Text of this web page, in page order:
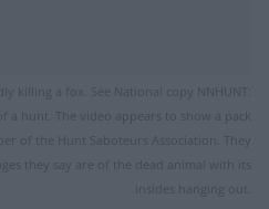
killing a fox. See National copy NNHUNT:
hunt. The video appears to show a pack
of the Hunt Saboteurs Association. They
they say are of the dead animal with its
insides hanging out.